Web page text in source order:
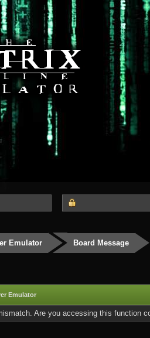
Emulator Board Message
Emulator
Are you accessing this function